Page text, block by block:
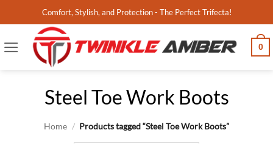
to
content
Comfort, Stylish, and Protection - The Perfect Trifecta!
0
Steel Toe Work Boots
Home / Products tagged “Steel Toe Work Boots”